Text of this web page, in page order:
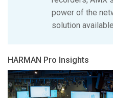
power of the
solution
HARMAN Pro Insights